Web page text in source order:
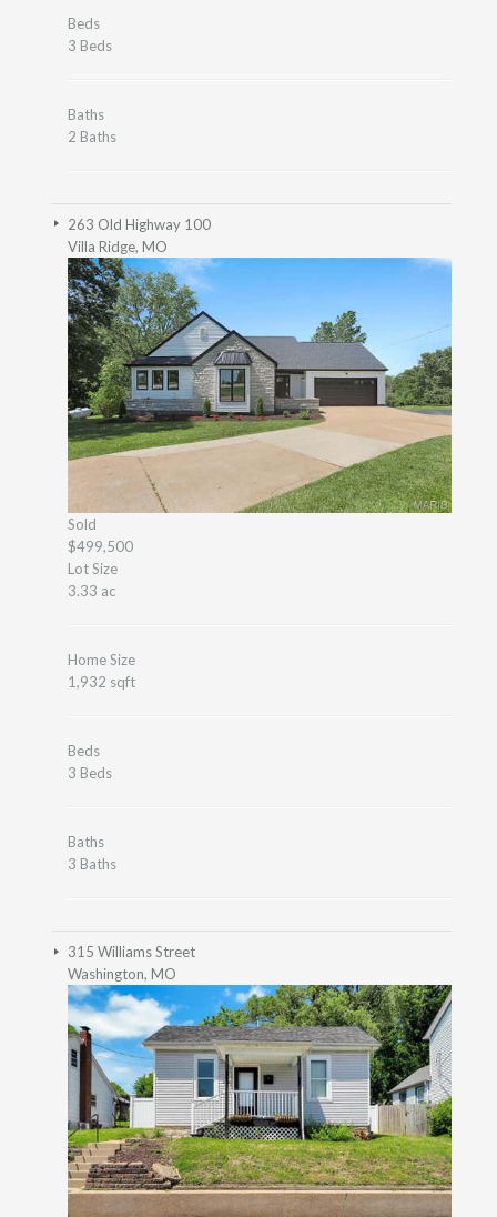
Beds
3 Beds
Baths
2 Baths
263 Old Highway 100
Villa Ridge, MO
Sold
$499,500
Lot Size
3.33 ac
Home Size
1,932 sqft
Beds
3 Beds
Baths
3 Baths
315 Williams Street
Washington, MO